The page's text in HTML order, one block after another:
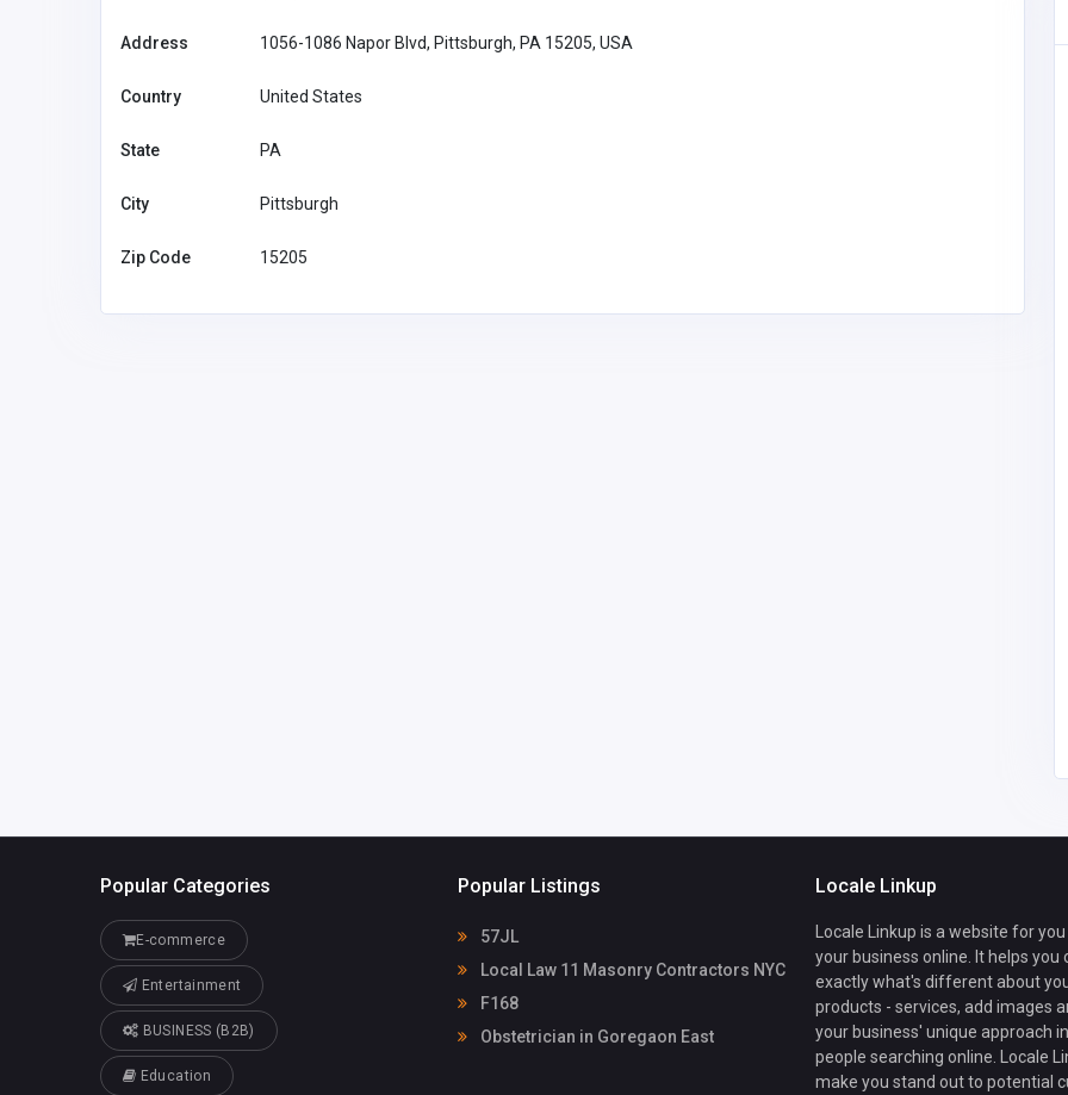
Address 1056-1086 Napor Blvd, Pittsburgh, PA 15205, USA
Country United States
State PA
City Pittsburgh
Zip Code 15205
Popular Categories
E-commerce
Entertainment
BUSINESS (B2B)
Education
Popular Listings
57JL
Local Law 11 Masonry Contractors NYC
F168
Obstetrician in Goregaon East
Locale Linkup
Locale Linkup is a website for
your business online. It helps you
exactly what's different about
products - services, add images
your business' unique approach
people searching online. Locale
make you stand out to potential